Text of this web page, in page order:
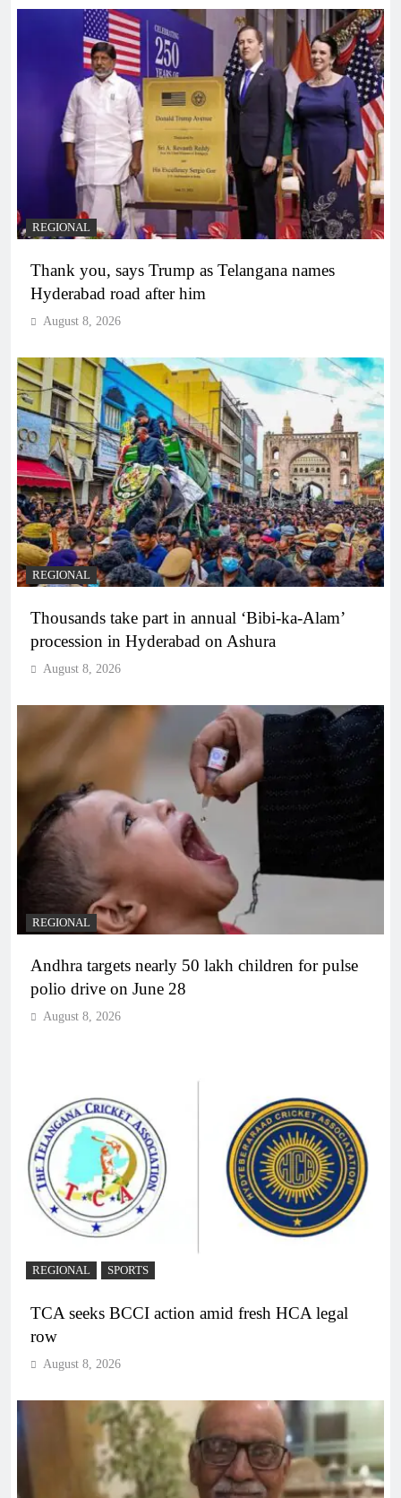
REGIONAL
Thank you, says Trump as Telangana names
Hyderabad road after him
August 8, 2026
REGIONAL
Thousands take part in annual ‘Bibi-ka-Alam’
procession in Hyderabad on Ashura
August 8, 2026
REGIONAL
Andhra targets nearly 50 lakh children for pulse
polio drive on June 28
August 8, 2026
REGIONAL SPORTS
TCA seeks BCCI action amid fresh HCA legal
row
August 8, 2026